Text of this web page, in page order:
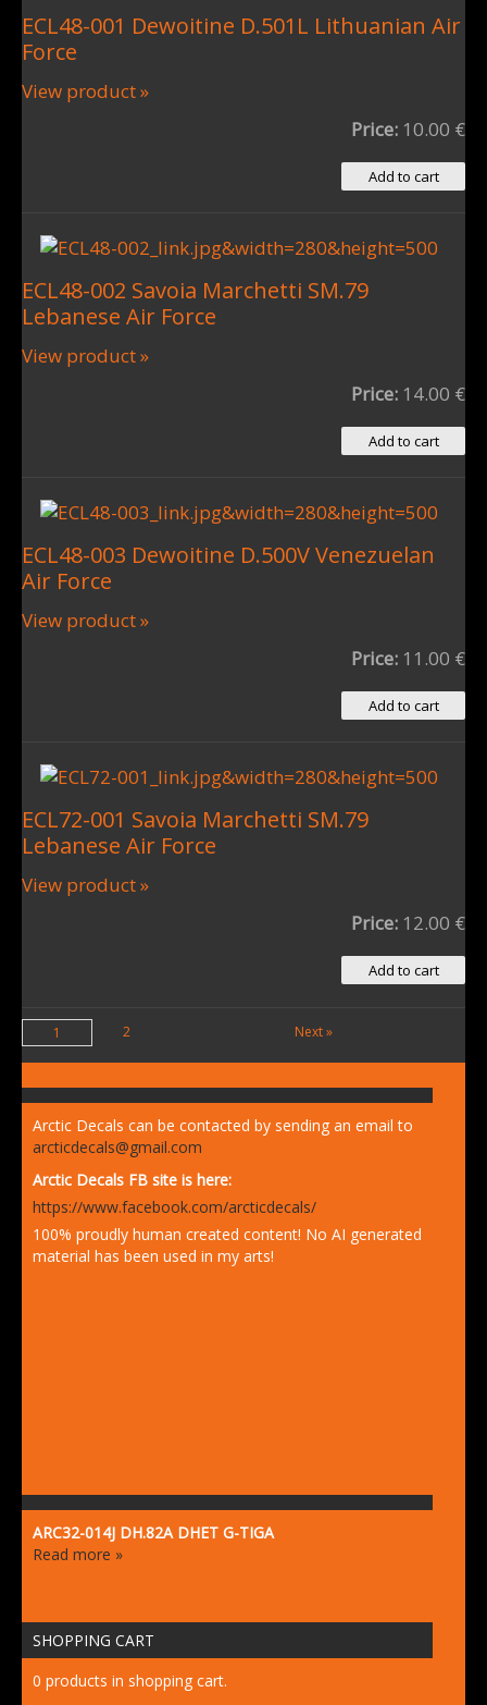
ECL48-001 Dewoitine D.501L Lithuanian Air
Force
View product »
Price: 10.00 €
ECL48-002 Savoia Marchetti SM.79
Lebanese Air Force
View product »
Price: 14.00 €
ECL48-003 Dewoitine D.500V Venezuelan
Air Force
View product »
Price: 11.00 €
ECL72-001 Savoia Marchetti SM.79
Lebanese Air Force
View product »
Price: 12.00 €
1 2 Next »
Arctic Decals can be contacted by sending an email to
arcticdecals@gmail.com
Arctic Decals FB site is here:
https://www.facebook.com/arcticdecals/
100% proudly human created content! No AI generated
material has been used in my arts!
ARC32-014J DH.82A DHET G-TIGA
Read more »
SHOPPING CART
0 products in shopping cart.